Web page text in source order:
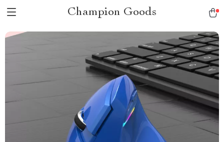
Champion Goods